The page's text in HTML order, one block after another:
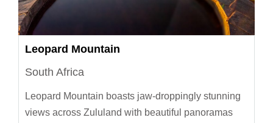
Leopard Mountain
South Africa
Leopard Mountain boasts jaw-droppingly stunning
views across Zululand with beautiful panoramas